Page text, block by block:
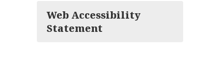
Web Accessibility
Statement